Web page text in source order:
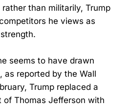
than militarily, Trump
he views as
seems to have drawn
as reported by the Wall
Trump replaced a
of Thomas Jefferson with